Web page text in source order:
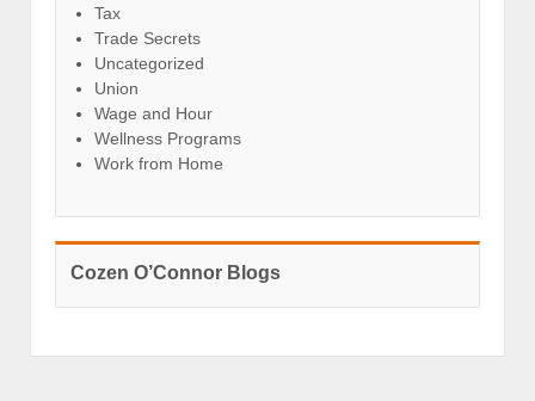
Tax
Trade Secrets
Uncategorized
Union
Wage and Hour
Wellness Programs
Work from Home
Cozen O’Connor Blogs